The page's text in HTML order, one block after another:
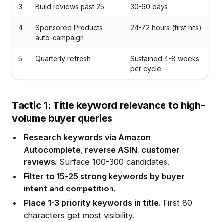
3 Build reviews past 25 30-60 days
4
Sponsored Products
auto-campaign
24-72 hours (first hits)
5 Quarterly refresh
Sustained 4-8 weeks
per cycle
Tactic 1: Title keyword relevance to high-
volume buyer queries
Research keywords via Amazon
Autocomplete, reverse ASIN, customer
reviews. Surface 100-300 candidates.
Filter to 15-25 strong keywords by buyer
intent and competition.
Place 1-3 priority keywords in title. First 80
characters get most visibility.